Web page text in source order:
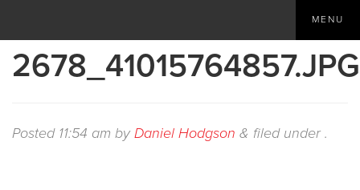
MENU
2678_41015764857.JPG
Posted 11:54 am byDaniel Hodgson & filed under .